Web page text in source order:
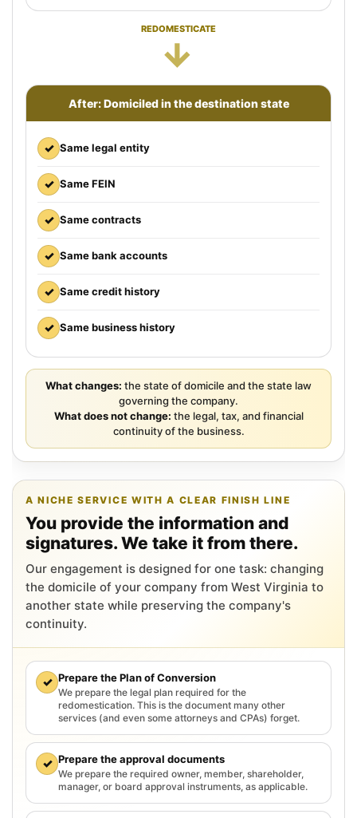
REDOMESTICATE
→
After: Domiciled in the destination state
✓ Same legal entity
✓ Same FEIN
✓ Same contracts
✓ Same bank accounts
✓ Same credit history
✓ Same business history
What changes: the state of domicile and the state law
governing the company.
What does not change: the legal, tax, and financial
continuity of the business.
A NICHE SERVICE WITH A CLEAR FINISH LINE
You provide the information and
signatures. We take it from there.
Our engagement is designed for one task: changing
the domicile of your company from West Virginia to
another state while preserving the company's
continuity.
✓ Prepare the Plan of Conversion
We prepare the legal plan required for the
redomestication. This is the document many other
services (and even some attorneys and CPAs) forget.
✓ Prepare the approval documents
We prepare the required owner, member, shareholder,
manager, or board approval instruments, as applicable.